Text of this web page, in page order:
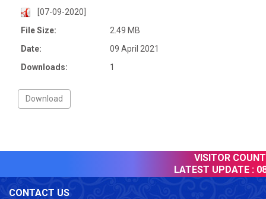
[07-09-2020]
File Size:
2.49 MB
Date:
09 April 2021
Downloads:
1
VISITOR
LATEST UPDATE : 08
CONTACT US